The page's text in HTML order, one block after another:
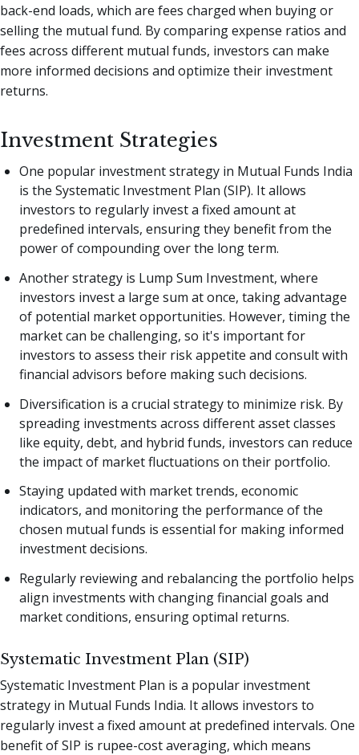
back-end loads, which are fees charged when buying or
selling the mutual fund. By comparing expense ratios and
fees across different mutual funds, investors can make
more informed decisions and optimize their investment
returns.
Investment Strategies
One popular investment strategy in Mutual Funds India
is the Systematic Investment Plan (SIP). It allows
investors to regularly invest a fixed amount at
predefined intervals, ensuring they benefit from the
power of compounding over the long term.
Another strategy is Lump Sum Investment, where
investors invest a large sum at once, taking advantage
of potential market opportunities. However, timing the
market can be challenging, so it's important for
investors to assess their risk appetite and consult with
financial advisors before making such decisions.
Diversification is a crucial strategy to minimize risk. By
spreading investments across different asset classes
like equity, debt, and hybrid funds, investors can reduce
the impact of market fluctuations on their portfolio.
Staying updated with market trends, economic
indicators, and monitoring the performance of the
chosen mutual funds is essential for making informed
investment decisions.
Regularly reviewing and rebalancing the portfolio helps
align investments with changing financial goals and
market conditions, ensuring optimal returns.
Systematic Investment Plan (SIP)
Systematic Investment Plan is a popular investment
strategy in Mutual Funds India. It allows investors to
regularly invest a fixed amount at predefined intervals. One
benefit of SIP is rupee-cost averaging, which means